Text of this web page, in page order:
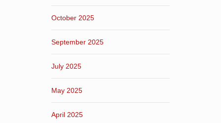
October 2025
September 2025
July 2025
May 2025
April 2025